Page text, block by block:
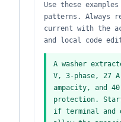
Use these
patterns. Always
current with the
and local code
A washer
V, 3-phase, 27
ampacity, and 40
protection. Start
if terminal and